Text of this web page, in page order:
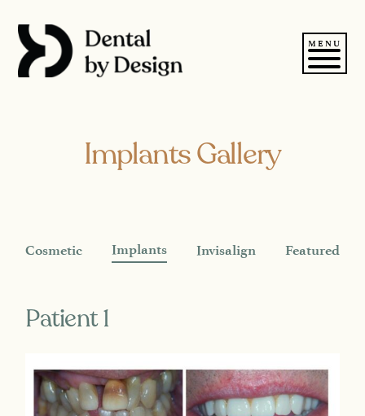
content
MENU
Implants Gallery
Cosmetic Implants Invisalign Featured
Patient 1